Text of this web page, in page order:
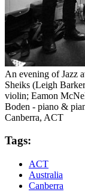
An evening of Jazz
Sheiks (Leigh
violin; Eamon
Boden - piano &
Canberra, ACT
Tags:
ACT
Australia
Canberra